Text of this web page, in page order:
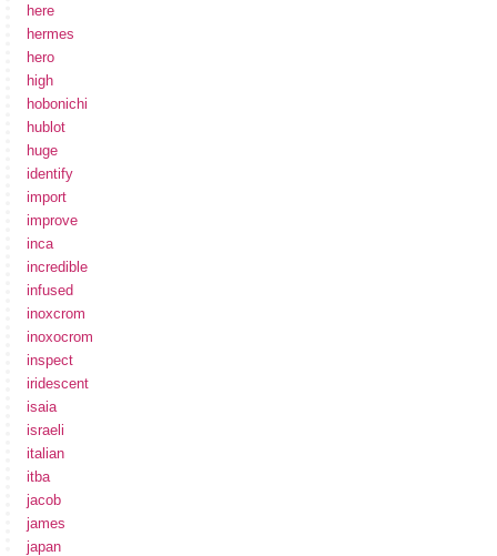
here
hermes
hero
high
hobonichi
hublot
huge
identify
import
improve
inca
incredible
infused
inoxcrom
inoxocrom
inspect
iridescent
isaia
israeli
italian
itba
jacob
james
japan